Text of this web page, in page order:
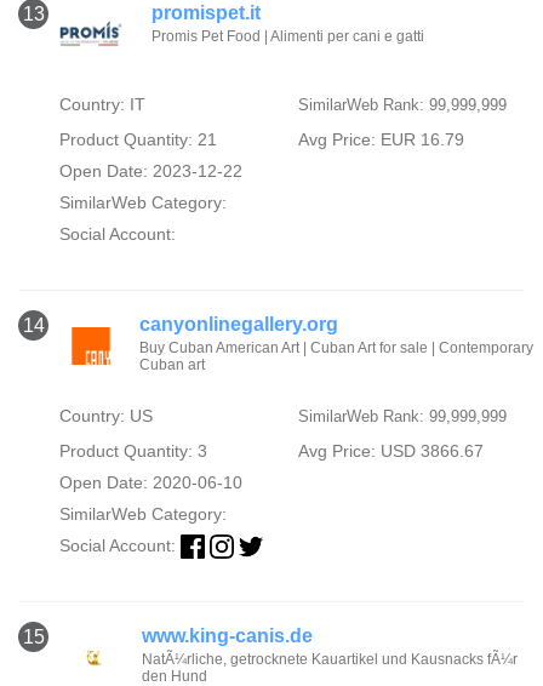
13 promispet.it
Promis Pet Food | Alimenti per cani e gatti
Country: IT SimilarWeb Rank: 99,999,999
Product Quantity: 21
Avg Price: EUR 16.79
Open Date: 2023-12-22
SimilarWeb Category:
Social Account:
14 canyonlinegallery.org
Buy Cuban American Art | Cuban Art for sale | Contemporary
Cuban art
Country: US SimilarWeb Rank: 99,999,999
Product Quantity: 3
Avg Price: USD 3866.67
Open Date: 2020-06-10
SimilarWeb Category:
Social Account:
15 www.king-canis.de
NatÃ¼rliche, getrocknete Kauartikel und Kausnacks fÃ¼r
den Hund